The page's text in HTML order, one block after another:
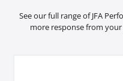
See our full range of JFA
more response from